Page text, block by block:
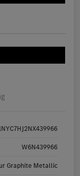
W6N439966
Graphite Metallic